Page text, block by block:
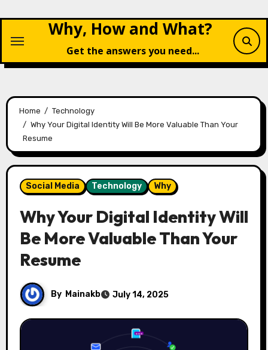
content
Why, How and What?
Get the answers you need...
Home
Technology
Why Your Digital Identity Will Be More Valuable Than Your
Resume
Social Media Technology Why
Why Your Digital Identity Will
Be More Valuable Than Your
Resume
By Mainakb July 14, 2025